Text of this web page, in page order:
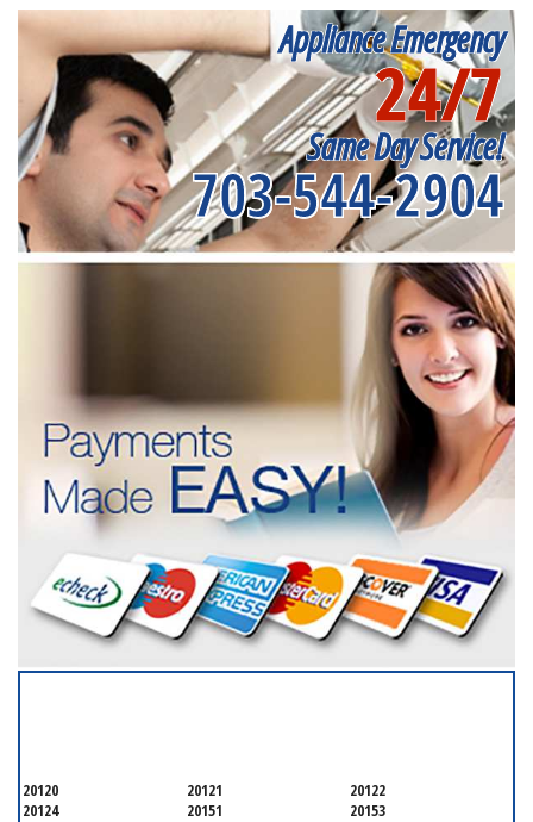
Appliance Emergency
24/7
Same Day Service!
703-544-2904
20120 20121
20122
20124
20151
20153